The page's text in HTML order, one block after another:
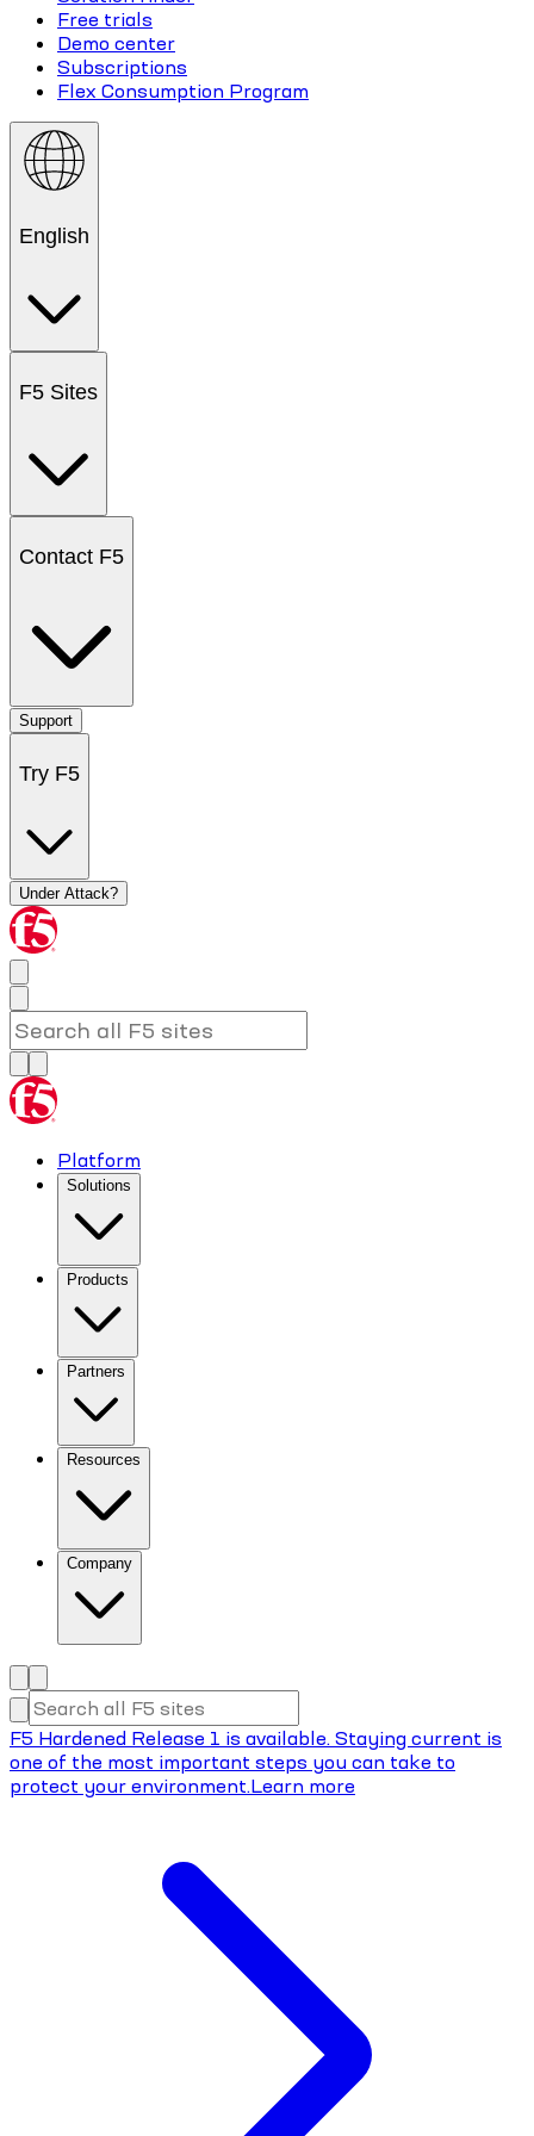
Free trials
Demo center
Subscriptions
Flex Consumption Program
English
F5 Sites
Contact F5
Support
Try F5
Under Attack?
Platform
Solutions
Products
Partners
Resources
Company
F5 Hardened Release 1 is available. Staying current is
one of the most important steps you can take to
protect your environment.Learn more